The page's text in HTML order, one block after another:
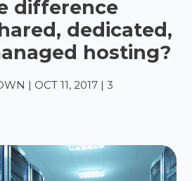
difference
dedicated,
hosting?
| OCT 11, 2017 |3